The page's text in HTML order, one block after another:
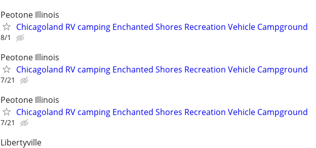
Peotone Illinois
Chicagoland RV camping Enchanted Shores Recreation Vehicle Campground
8/1
Peotone Illinois
Chicagoland RV camping Enchanted Shores Recreation Vehicle Campground
7/21
Peotone Illinois
Chicagoland RV camping Enchanted Shores Recreation Vehicle Campground
7/21
Libertyville